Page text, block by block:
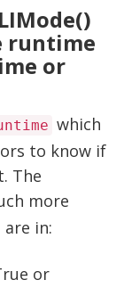
runtime
or
which
to know if
The
more
in:
or